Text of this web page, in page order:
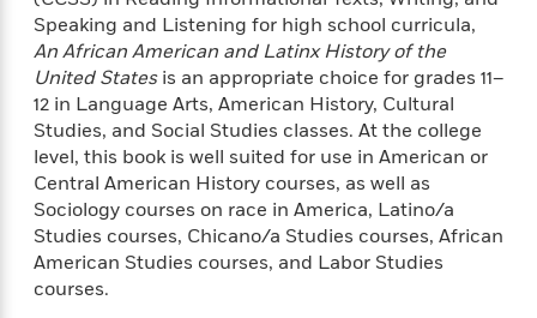
&
T
h
r
i
e
r
S
s
P
l
a
n
e
t
O
m
a
a
n
c
e
M
y
s
t
e
r
<
View
All
>
T
m
e
M
a
n
g
h
e
W
h
o
e
F
a
m
i
Speaking and Listening for high school curricula,
An African American and Latinx History of the
United Statesis an appropriate choice for grades 11–
12 in Language Arts, American History, Cultural
Studies, and Social Studies classes. At the college
level, this book is well suited for use in American or
Central American History courses, as well as
Sociology courses on race in America, Latino/a
Studies courses, Chicano/a Studies courses, African
American Studies courses, and Labor Studies
courses.